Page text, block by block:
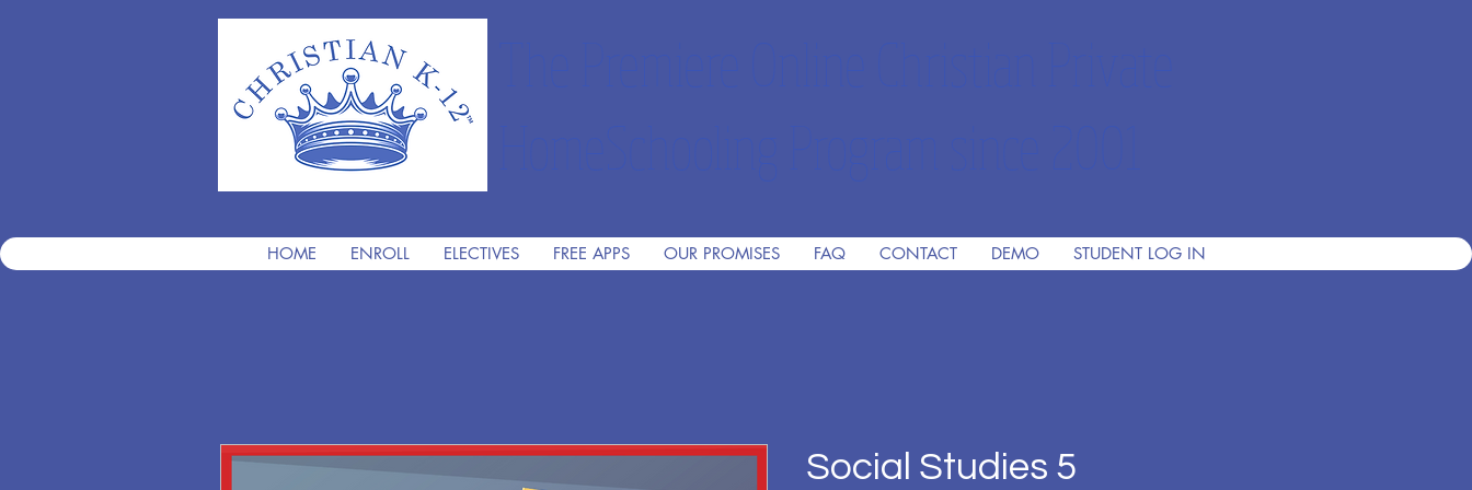
HOME ENROLL ELECTIVES FREE APPS OUR PROMISES FAQ CONTACT DEMO STUDENT LOG IN
Social Studies 5